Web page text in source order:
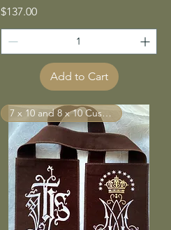
Price
$137.00
Add to Cart
7 x 10 and 8 x 10 Custom Sizes